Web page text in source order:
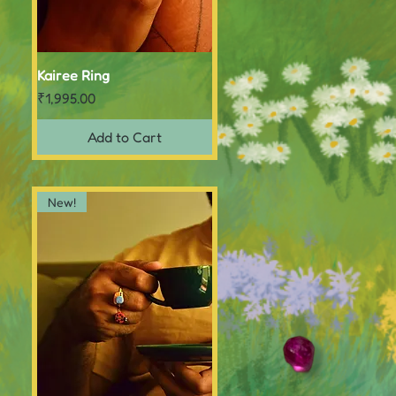
Quick View
Kairee Ring
Price
₹1,995.00
Add to Cart
New!